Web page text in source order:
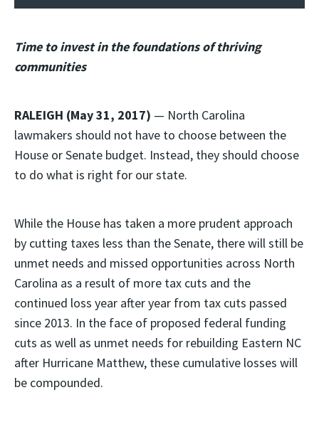
Time to invest in the foundations of thriving
communities
RALEIGH (May 31, 2017) — North Carolina
lawmakers should not have to choose between the
House or Senate budget. Instead, they should choose
to do what is right for our state.
While the House has taken a more prudent approach
by cutting taxes less than the Senate, there will still be
unmet needs and missed opportunities across North
Carolina as a result of more tax cuts and the
continued loss year after year from tax cuts passed
since 2013. In the face of proposed federal funding
cuts as well as unmet needs for rebuilding Eastern NC
after Hurricane Matthew, these cumulative losses will
be compounded.